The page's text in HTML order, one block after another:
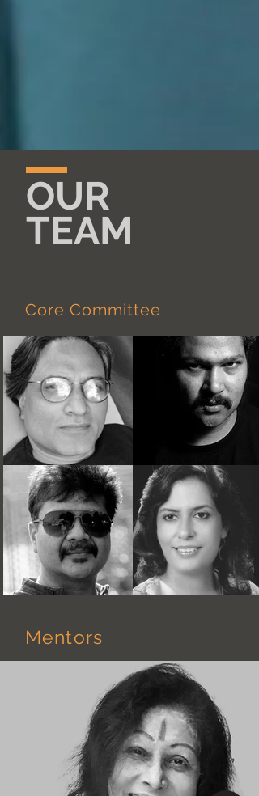
OUR
TEAM
Core Committee
Mentors